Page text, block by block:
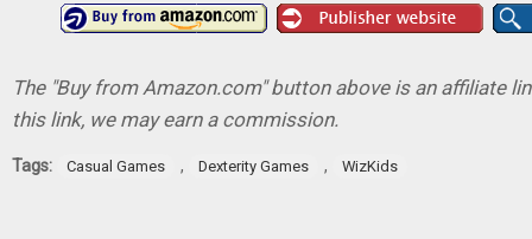
The "Buy from Amazon.com" button above is an affiliate
this link, we may earn a commission.
Tags: Casual Games , Dexterity Games , WizKids